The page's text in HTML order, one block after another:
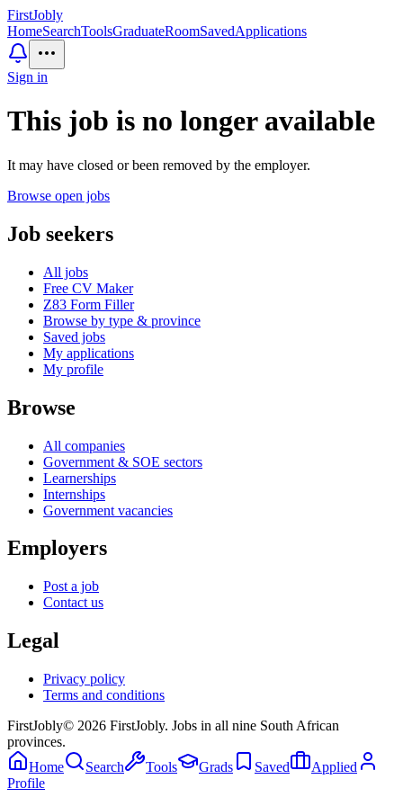
FirstJobly
HomeSearchToolsGraduateRoomSavedApplications
Sign in
This job is no longer available
It may have closed or been removed by the employer.
Browse open jobs
Job seekers
All jobs
Free CV Maker
Z83 Form Filler
Browse by type & province
Saved jobs
My applications
My profile
Browse
All companies
Government & SOE sectors
Learnerships
Internships
Government vacancies
Employers
Post a job
Contact us
Legal
Privacy policy
Terms and conditions
FirstJobly© 2026 FirstJobly. Jobs in all nine South African
provinces.
Home
Search Tools Grads Saved
Applied
Profile